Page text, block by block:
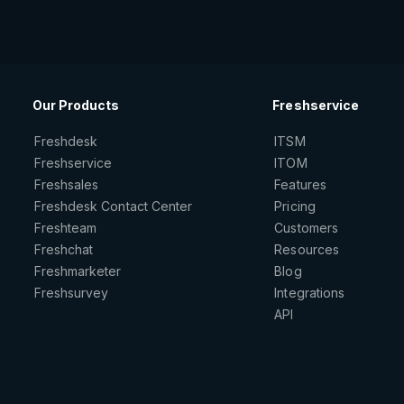
Our Products
Freshdesk
Freshservice
Freshsales
Freshdesk Contact Center
Freshteam
Freshchat
Freshmarketer
Freshsurvey
Freshservice
ITSM
ITOM
Features
Pricing
Customers
Resources
Blog
Integrations
API